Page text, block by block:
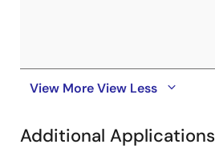
View MoreView Less
Additional Applications